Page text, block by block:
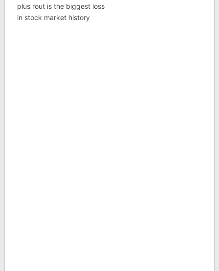
plus rout is the biggest loss
in stock market history